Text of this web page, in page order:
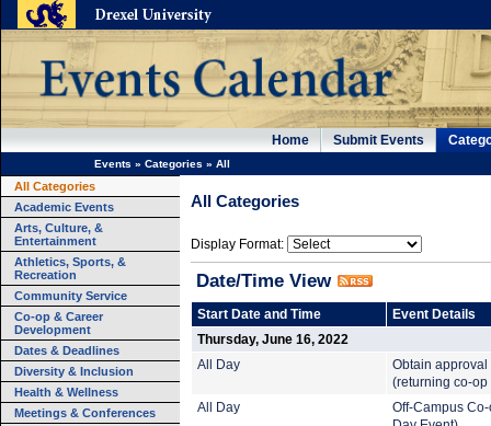
Home Submit Events
Events » Categories » All
All Categories
Academic Events
Arts, Culture, &
Entertainment
Athletics, Sports, &
Recreation
Community Service
Co-op & Career
Development
Dates & Deadlines
Diversity & Inclusion
Health & Wellness
Meetings & Conferences
All Categories
Display Format:
Date/Time View
Start Date and Time
Event Details
Thursday, June 16, 2022
All Day
Obtain approval
(returning co-op
All Day
Off-Campus